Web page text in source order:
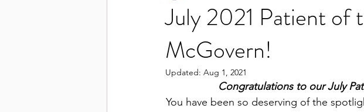
July 2021 Patient of
McGovern!
Updated: Aug 1, 2021
Congratulations to our July
You have been so deserving of the